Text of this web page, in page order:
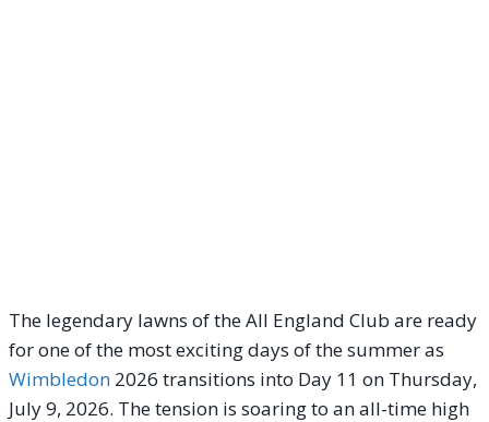
The legendary lawns of the All England Club are ready
for one of the most exciting days of the summer as
Wimbledon 2026 transitions into Day 11 on Thursday,
July 9, 2026. The tension is soaring to an all-time high